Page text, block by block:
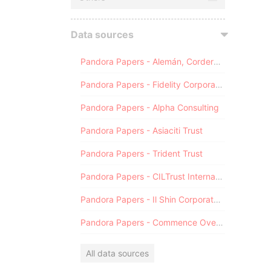
Data sources
Pandora Papers - Alemán, Cordero, Galindo & Lee (Alcogal)
Pandora Papers - Fidelity Corporate Services
Pandora Papers - Alpha Consulting
Pandora Papers - Asiaciti Trust
Pandora Papers - Trident Trust
Pandora Papers - CILTrust International
Pandora Papers - Il Shin Corporate Consulting Limited
Pandora Papers - Commence Overseas
All data sources